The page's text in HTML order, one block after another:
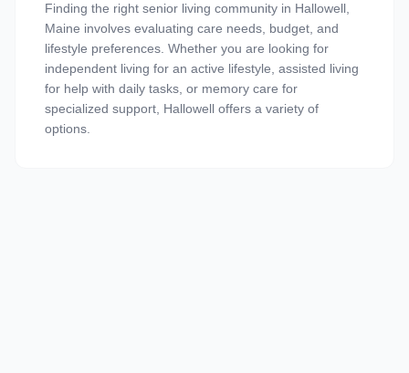
Finding the right senior living community in Hallowell,
Maine involves evaluating care needs, budget, and
lifestyle preferences. Whether you are looking for
independent living for an active lifestyle, assisted living
for help with daily tasks, or memory care for
specialized support, Hallowell offers a variety of
options.